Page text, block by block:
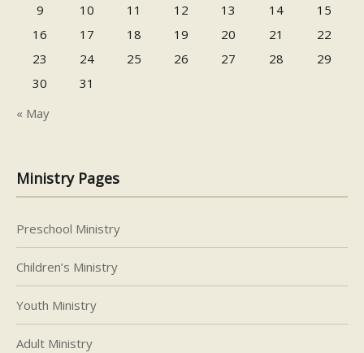
9
10 11 12 13 14
15
16
17 18 19 20 21
22
23
24 25 26 27 28
29
30
31
« May
Ministry Pages
Preschool Ministry
Children’s Ministry
Youth Ministry
Adult Ministry